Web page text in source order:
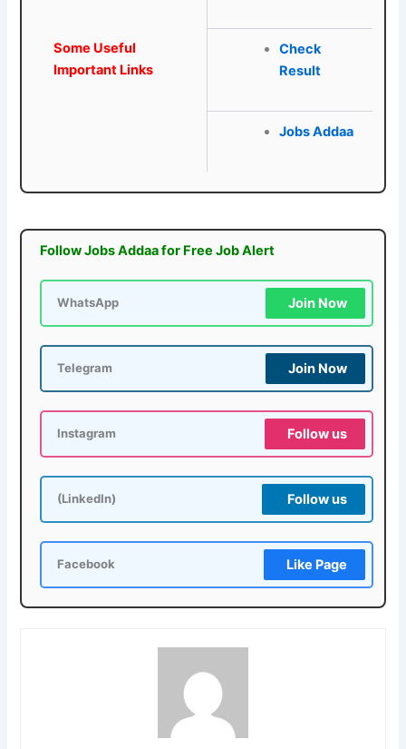
Some Useful
Important Links
Check
Result
Jobs Addaa
Follow Jobs Addaa for Free Job Alert
WhatsApp Join Now
Telegram Join Now
Instagram Follow us
(LinkedIn) Follow us
Facebook Like Page